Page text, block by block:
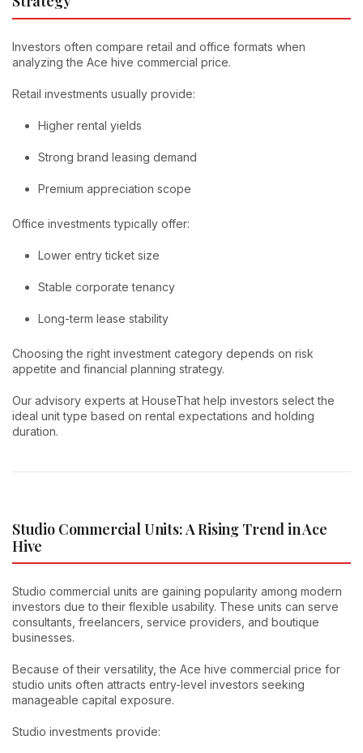
Investors often compare retail and office formats when
analyzing the Ace hive commercial price.
Retail investments usually provide:
Higher rental yields
Strong brand leasing demand
Premium appreciation scope
Office investments typically offer:
Lower entry ticket size
Stable corporate tenancy
Long-term lease stability
Choosing the right investment category depends on risk
appetite and financial planning strategy.
Our advisory experts at HouseThat help investors select the
ideal unit type based on rental expectations and holding
duration.
Studio Commercial Units: A Rising Trend in Ace
Hive
Studio commercial units are gaining popularity among modern
investors due to their flexible usability. These units can serve
consultants, freelancers, service providers, and boutique
businesses.
Because of their versatility, the Ace hive commercial price for
studio units often attracts entry-level investors seeking
manageable capital exposure.
Studio investments provide: